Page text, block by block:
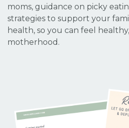
moms, guidance on picky
strategies to support your
health, so you can feel
motherhood.